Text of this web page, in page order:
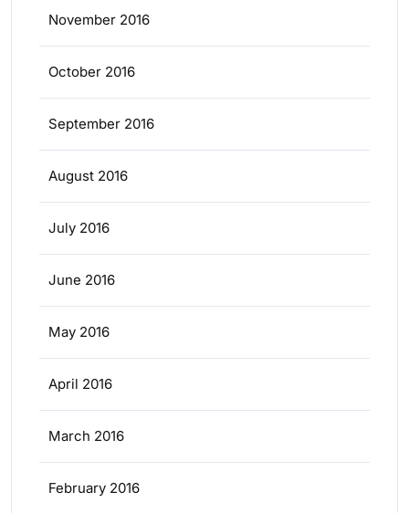
November 2016
October 2016
September 2016
August 2016
July 2016
June 2016
May 2016
April 2016
March 2016
February 2016